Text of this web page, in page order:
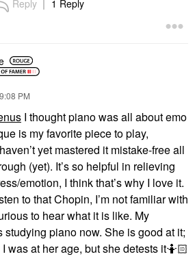
Reply 1 Reply
PM
I thought piano was all about emo
is my favorite piece to play,
yet mastered it mistake-free all
(yet). It’s so helpful in relieving
emotion, I think that’s why I love it.
to that Chopin, I’m not familiar with
to hear what it is like. My
studying piano now. She is good at it;
was at her age, but she detests it🤷🏻‍